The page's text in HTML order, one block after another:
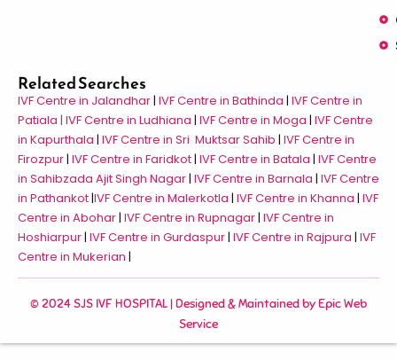
Related Searches
IVF Centre in Jalandhar| IVF Centre in Bathinda | IVF Centre in
Patiala | IVF Centre in Ludhiana | IVF Centre in Moga | IVF Centre
in Kapurthala | IVF Centre in Sri Muktsar Sahib | IVF Centre in
Firozpur| IVF Centre in Faridkot| IVF Centre in Batala | IVF Centre
in Sahibzada Ajit Singh Nagar| IVF Centre in Barnala | IVF Centre
in Pathankot|IVF Centre in Malerkotla | IVF Centre in Khanna | IVF
Centre in Abohar| IVF Centre in Rupnagar| IVF Centre in
Hoshiarpur| IVF Centre in Gurdaspur| IVF Centre in Rajpura | IVF
Centre in Mukerian |
© 2024 SJS IVF HOSPITAL | Designed & Maintained byEpic Web
Service